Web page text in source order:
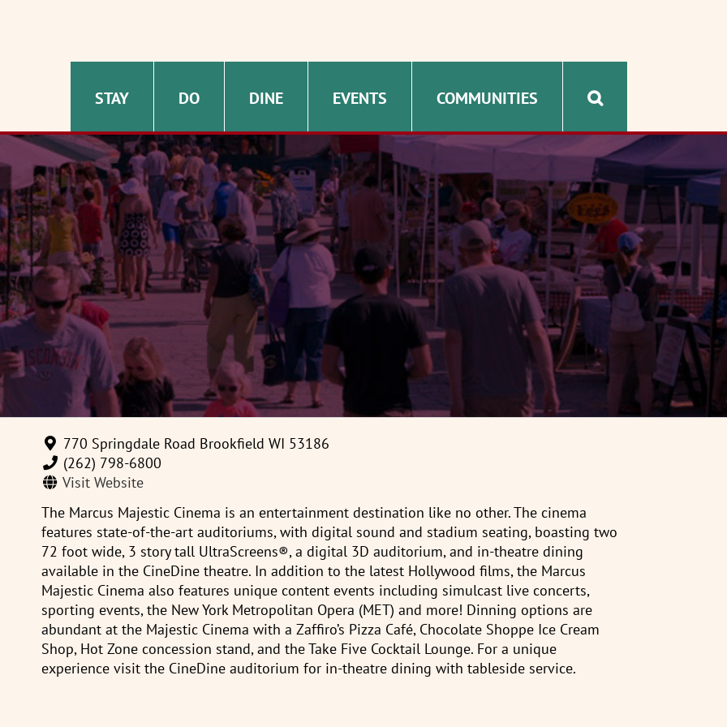
STAY DO DINE EVENTS COMMUNITIES
770 Springdale Road Brookfield WI 53186
(262) 798-6800
Visit Website
The Marcus Majestic Cinema is an entertainment destination like no other. The cinema
features state-of-the-art auditoriums, with digital sound and stadium seating, boasting two
72 foot wide, 3 story tall UltraScreens®, a digital 3D auditorium, and in-theatre dining
available in the CineDine theatre. In addition to the latest Hollywood films, the Marcus
Majestic Cinema also features unique content events including simulcast live concerts,
sporting events, the New York Metropolitan Opera (MET) and more! Dinning options are
abundant at the Majestic Cinema with a Zaffiro’s Pizza Café, Chocolate Shoppe Ice Cream
Shop, Hot Zone concession stand, and the Take Five Cocktail Lounge. For a unique
experience visit the CineDine auditorium for in-theatre dining with tableside service.